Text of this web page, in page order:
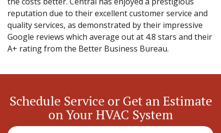
reputation due to their excellent customer service and
quality services, as demonstrated by their impressive
Google reviews which average out at 4.8 stars and their
A+ rating from the Better Business Bureau.
Schedule Service or Get an Estimate
on Your HVAC System